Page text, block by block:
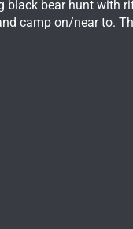
black bear hunt with
camp on/near to.